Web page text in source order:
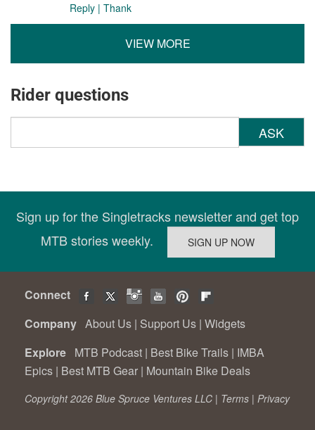
Reply | Thank
VIEW MORE
Rider questions
ASK
Sign up for the Singletracks newsletter and get top
MTB stories weekly.
Connect
Company About Us | Support Us | Widgets
Explore MTB Podcast | Best Bike Trails | IMBA
Epics | Best MTB Gear | Mountain Bike Deals
Copyright 2026 Blue Spruce Ventures LLC | Terms | Privacy